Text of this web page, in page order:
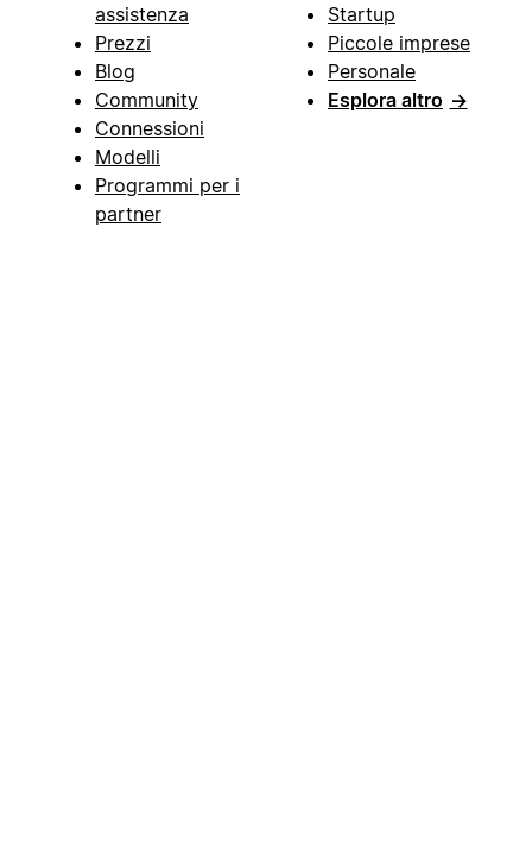
assistenza
Prezzi
Blog
Community
Connessioni
Modelli
Programmi per i
partner
Startup
Piccole imprese
Personale
Esplora altro →